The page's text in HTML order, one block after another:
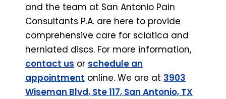
and the team at San Antonio Pain
Consultants P.A. are here to provide
comprehensive care for sciatica and
herniated discs. For more information,
contact us or schedule an
appointment online. We are at 3903
Wiseman Blvd, Ste 117, San Antonio, TX